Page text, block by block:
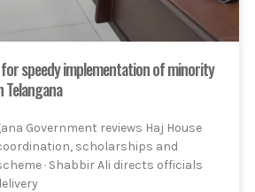
for speedy implementation of minority
Telangana
Government reviews Haj House
scholarships and
· Shabbir Ali directs officials